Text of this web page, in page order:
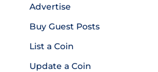
Advertise
Buy Guest Posts
List a Coin
Update a Coin